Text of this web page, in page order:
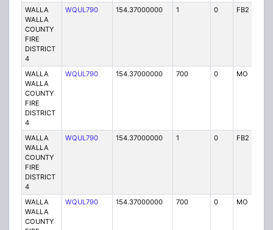
WALLA
WALLA
COUNTY
FIRE
DISTRICT
4
WQUL790 154.37000000 1 0 FB2
WALLA
WALLA
COUNTY
FIRE
DISTRICT
4
WQUL790 154.37000000 700 0 MO
WALLA
WALLA
COUNTY
FIRE
DISTRICT
4
WQUL790 154.37000000 1 0 FB2
WALLA
WALLA
COUNTY
WQUL790 154.37000000 700 0 MO